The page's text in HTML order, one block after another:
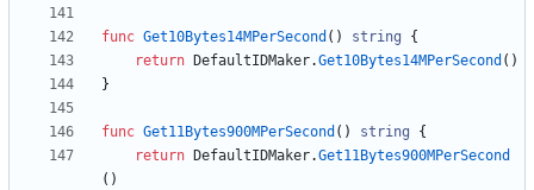
func Get10Bytes14MPerSecond ( ) string
{
return
DefaultIDMaker.Get10Bytes14MPerSecond ( )
}
func Get11Bytes900MPerSecond ( ) string
{
return
DefaultIDMaker.Get11Bytes900MPerSecond
( )